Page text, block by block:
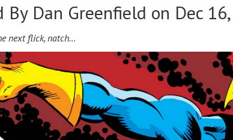
By Dan Greenfield on Dec
next flick, natch…